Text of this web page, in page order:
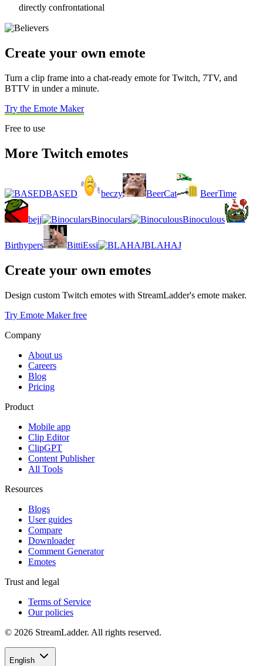
directly confrontational
Create your own emote
Turn a clip frame into a chat-ready emote for Twitch, 7TV, and
BTTV in under a minute.
Try the Emote Maker
Free to use
More Twitch emotes
BASED beczy BeerCat BeerTime
bejj Binoculars Binoculous
Birthypers BittiEssi BLAHAJ
Create your own emotes
Design custom Twitch emotes with StreamLadder's emote maker.
Try Emote Maker free
Company
About us
Careers
Blog
Pricing
Product
Mobile app
Clip Editor
ClipGPT
Content Publisher
All Tools
Resources
Blogs
User guides
Compare
Downloader
Comment Generator
Emotes
Trust and legal
Terms of Service
Our policies
© 2026 StreamLadder. All rights reserved.
English